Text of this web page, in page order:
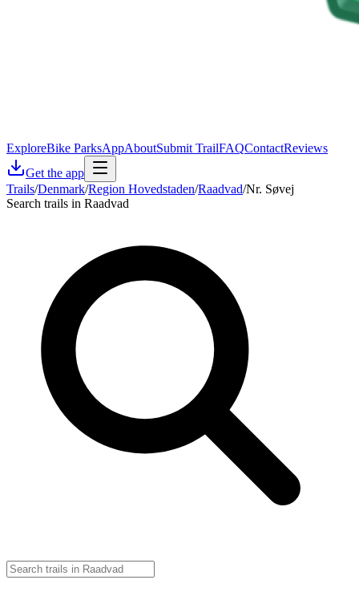
ExploreBike ParksAppAboutSubmit TrailFAQContactReviews
Get the app
Trails/Denmark/Region Hovedstaden/Raadvad/Nr. Søvej
Search trails in Raadvad